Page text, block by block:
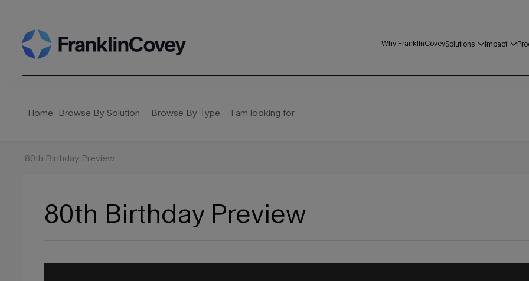
Why FranklinCoveySolutions Impact
Home Browse By Solution Browse By Type I am looking for
80th Birthday Preview
80th Birthday Preview